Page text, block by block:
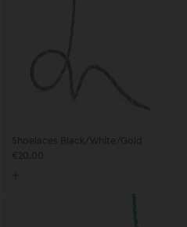
Shoelaces Black/White/Gold
€20,00